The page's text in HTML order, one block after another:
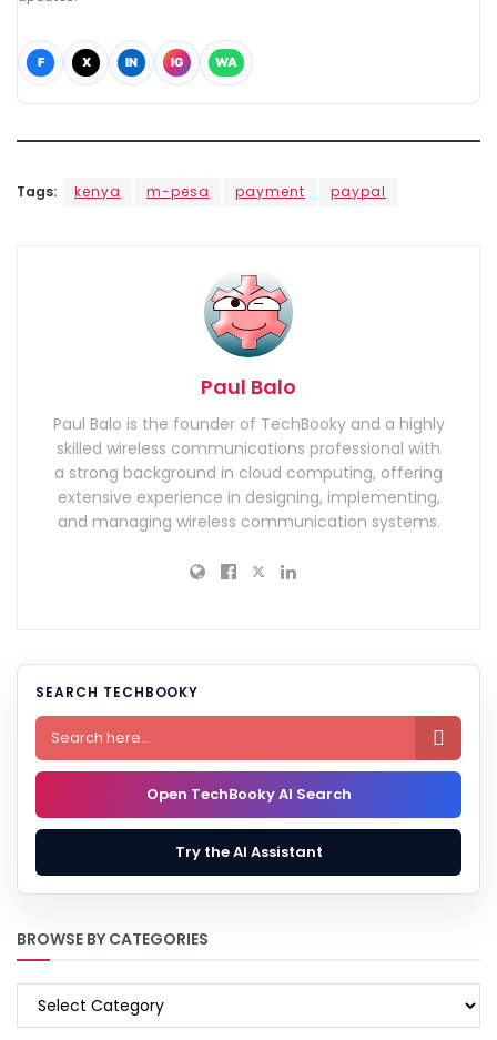
F X IN IG WA
Tags: kenya m-pesa payment paypal
Paul Balo
Paul Balo is the founder of TechBooky and a highly
skilled wireless communications professional with
a strong background in cloud computing, offering
extensive experience in designing, implementing,
and managing wireless communication systems.
SEARCH TECHBOOKY

Open TechBooky AI Search
Try the AI Assistant
BROWSE BY CATEGORIES
BROWSE